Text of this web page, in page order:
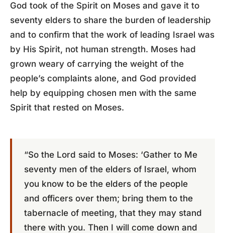
God took of the Spirit on Moses and gave it to
seventy elders to share the burden of leadership
and to confirm that the work of leading Israel was
by His Spirit, not human strength. Moses had
grown weary of carrying the weight of the
people’s complaints alone, and God provided
help by equipping chosen men with the same
Spirit that rested on Moses.
“So the Lord said to Moses: ‘Gather to Me
seventy men of the elders of Israel, whom
you know to be the elders of the people
and officers over them; bring them to the
tabernacle of meeting, that they may stand
there with you. Then I will come down and